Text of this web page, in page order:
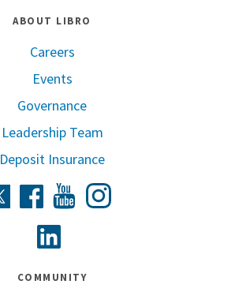
ABOUT LIBRO
Careers
Events
Governance
Leadership Team
Deposit Insurance
TwitterFacebookYoutube
COMMUNITY